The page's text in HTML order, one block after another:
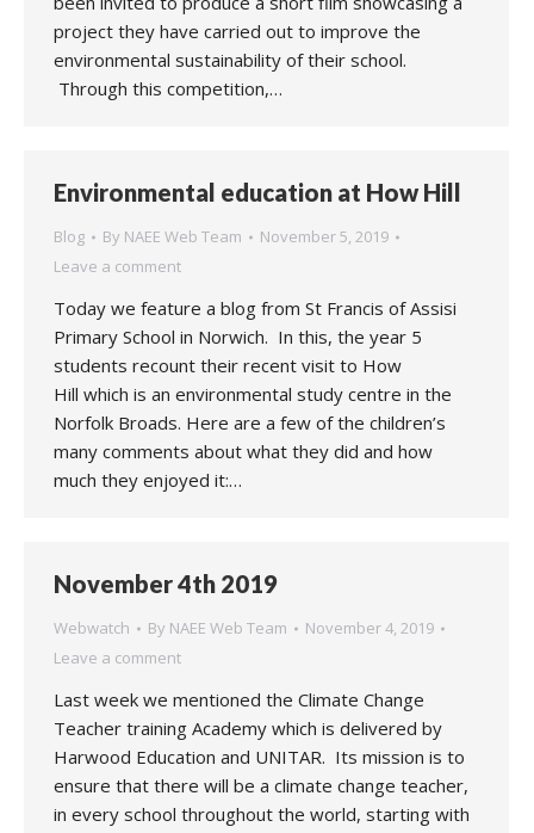
project they have carried out to improve the
environmental sustainability of their school.
Through this competition,…
Environmental education at How Hill
Blog By NAEE Web Team
November 5, 2019
Leave a comment
Today we feature a blog from St Francis of Assisi
Primary School in Norwich. In this, the year 5
students recount their recent visit to How
Hill which is an environmental study centre in the
Norfolk Broads. Here are a few of the children’s
many comments about what they did and how
much they enjoyed it:…
November 4th 2019
Webwatch By NAEE Web Team
November 4, 2019
Leave a comment
Last week we mentioned the Climate Change
Teacher training Academy which is delivered by
Harwood Education and UNITAR. Its mission is to
ensure that there will be a climate change teacher,
in every school throughout the world, starting with